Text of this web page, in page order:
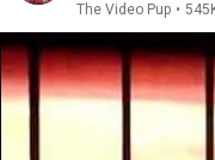
The Video Pup •